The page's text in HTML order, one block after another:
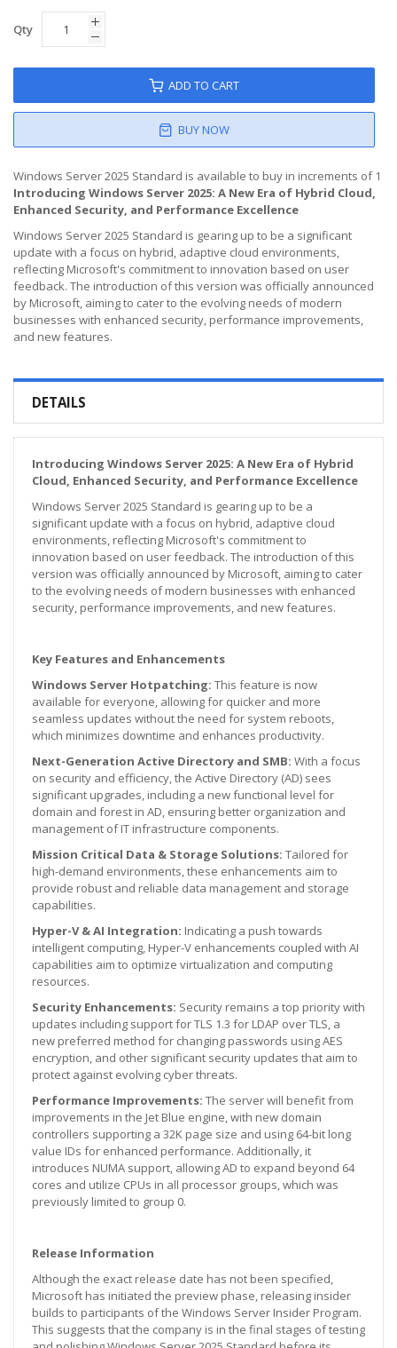
gallery
Qty
ADD TO CART
BUY NOW
Windows Server 2025 Standard is available to buy in increments of 1
Introducing Windows Server 2025: A New Era of Hybrid Cloud,
Enhanced Security, and Performance Excellence
Windows Server 2025 Standard is gearing up to be a significant
update with a focus on hybrid, adaptive cloud environments,
reflecting Microsoft's commitment to innovation based on user
feedback. The introduction of this version was officially announced
by Microsoft, aiming to cater to the evolving needs of modern
businesses with enhanced security, performance improvements,
and new features.
DETAILS
Introducing Windows Server 2025: A New Era of Hybrid
Cloud, Enhanced Security, and Performance Excellence
Windows Server 2025 Standard is gearing up to be a
significant update with a focus on hybrid, adaptive cloud
environments, reflecting Microsoft's commitment to
innovation based on user feedback. The introduction of this
version was officially announced by Microsoft, aiming to cater
to the evolving needs of modern businesses with enhanced
security, performance improvements, and new features.
Key Features and Enhancements
Windows Server Hotpatching: This feature is now
available for everyone, allowing for quicker and more
seamless updates without the need for system reboots,
which minimizes downtime and enhances productivity.
Next-Generation Active Directory and SMB: With a focus
on security and efficiency, the Active Directory (AD) sees
significant upgrades, including a new functional level for
domain and forest in AD, ensuring better organization and
management of IT infrastructure components.
Mission Critical Data & Storage Solutions: Tailored for
high-demand environments, these enhancements aim to
provide robust and reliable data management and storage
capabilities.
Hyper-V & AI Integration: Indicating a push towards
intelligent computing, Hyper-V enhancements coupled with AI
capabilities aim to optimize virtualization and computing
resources.
Security Enhancements: Security remains a top priority with
updates including support for TLS 1.3 for LDAP over TLS, a
new preferred method for changing passwords using AES
encryption, and other significant security updates that aim to
protect against evolving cyber threats.
Performance Improvements: The server will benefit from
improvements in the Jet Blue engine, with new domain
controllers supporting a 32K page size and using 64-bit long
value IDs for enhanced performance. Additionally, it
introduces NUMA support, allowing AD to expand beyond 64
cores and utilize CPUs in all processor groups, which was
previously limited to group 0.
Release Information
Although the exact release date has not been specified,
Microsoft has initiated the preview phase, releasing insider
builds to participants of the Windows Server Insider Program.
This suggests that the company is in the final stages of testing